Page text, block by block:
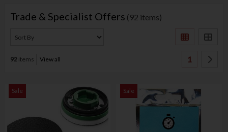
Trade & Specialist Offers (92 items)
92items View all 1
Sale Sale